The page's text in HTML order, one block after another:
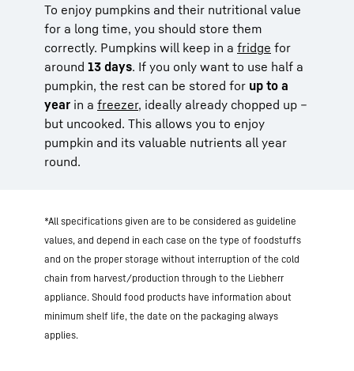
To enjoy pumpkins and their nutritional value
for a long time, you should store them
correctly. Pumpkins will keep in a fridge for
around 13 days. If you only want to use half a
pumpkin, the rest can be stored for up to a
year in a freezer, ideally already chopped up –
but uncooked. This allows you to enjoy
pumpkin and its valuable nutrients all year
round.
*All specifications given are to be considered as guideline
values, and depend in each case on the type of foodstuffs
and on the proper storage without interruption of the cold
chain from harvest/production through to the Liebherr
appliance. Should food products have information about
minimum shelf life, the date on the packaging always
applies.